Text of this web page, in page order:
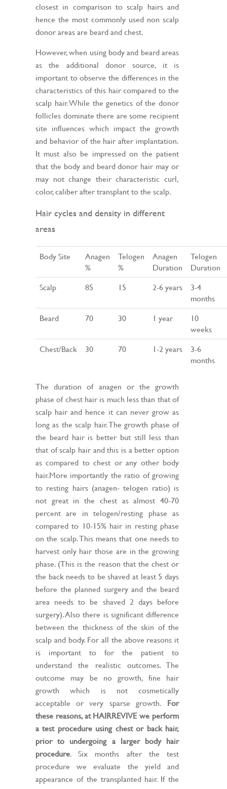
closest in comparison to scalp hairs and
hence the most commonly used non scalp
donor areas are beard and chest.
However, when using body and beard areas
as the additional donor source, it is
important to observe the differences in the
characteristics of this hair compared to the
scalp hair. While the genetics of the donor
follicles dominate there are some recipient
site influences which impact the growth
and behavior of the hair after implantation.
It must also be impressed on the patient
that the body and beard donor hair may or
may not change their characteristic curl,
color, caliber after transplant to the scalp.
Hair cycles and density in different
areas
Body Site
Anagen
%
Telogen
%
Anagen
Duration
Telogen
Duration
Scalp
85 15 2-6 years
3-4
months
Beard
70 30 1 year
10
weeks
Chest/Back
30 70 1-2 years
3-6
months
The duration of anagen or the growth
phase of chest hair is much less than that of
scalp hair and hence it can never grow as
long as the scalp hair. The growth phase of
the beard hair is better but still less than
that of scalp hair and this is a better option
as compared to chest or any other body
hair.More importantly the ratio of growing
to resting hairs (anagen- telogen ratio) is
not great in the chest as almost 40-70
percent are in telogen/resting phase as
compared to 10-15% hair in resting phase
on the scalp. This means that one needs to
harvest only hair those are in the growing
phase. (This is the reason that the chest or
the back needs to be shaved at least 5 days
before the planned surgery and the beard
area needs to be shaved 2 days before
surgery). Also there is significant difference
between the thickness of the skin of the
scalp and body. For all the above reasons it
is important to for the patient to
understand the realistic outcomes. The
outcome may be no growth, fine hair
growth which is not cosmetically
acceptable or very sparse growth. For
these reasons, at HAIRREVIVE we perform
a test procedure using chest or back hair,
prior to undergoing a larger body hair
procedure. Six months after the test
procedure we evaluate the yield and
appearance of the transplanted hair. If the